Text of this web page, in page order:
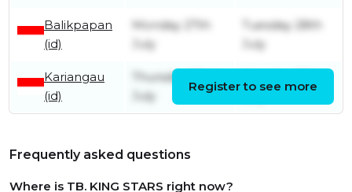
Balikpapan
(id)
Monday 27th
July
Tuesday 28th
July
Kariangau
(id)
Thursday 23rd
July
July
Register to see more
Frequently asked questions
Where is TB. KING STARS right now?